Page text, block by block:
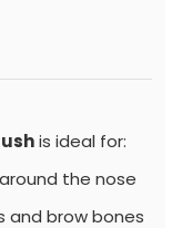
is ideal for:
the nose
and brow bones